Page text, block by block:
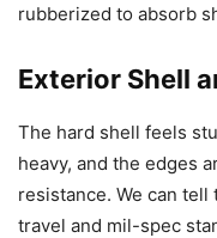
rubberized to absorb
Exterior Shell
The hard shell feels
heavy, and the edges
resistance. We can
travel and mil-spec